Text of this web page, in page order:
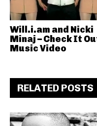
Will.i.am and Nicki
Minaj – Check It
Music Video
RELATED POSTS